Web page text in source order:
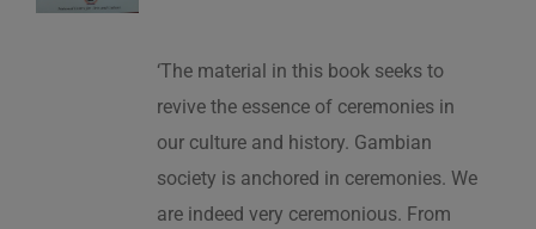
‘The material in this book seeks to
revive the essence of ceremonies in
our culture and history. Gambian
society is anchored in ceremonies. We
are indeed very ceremonious. From